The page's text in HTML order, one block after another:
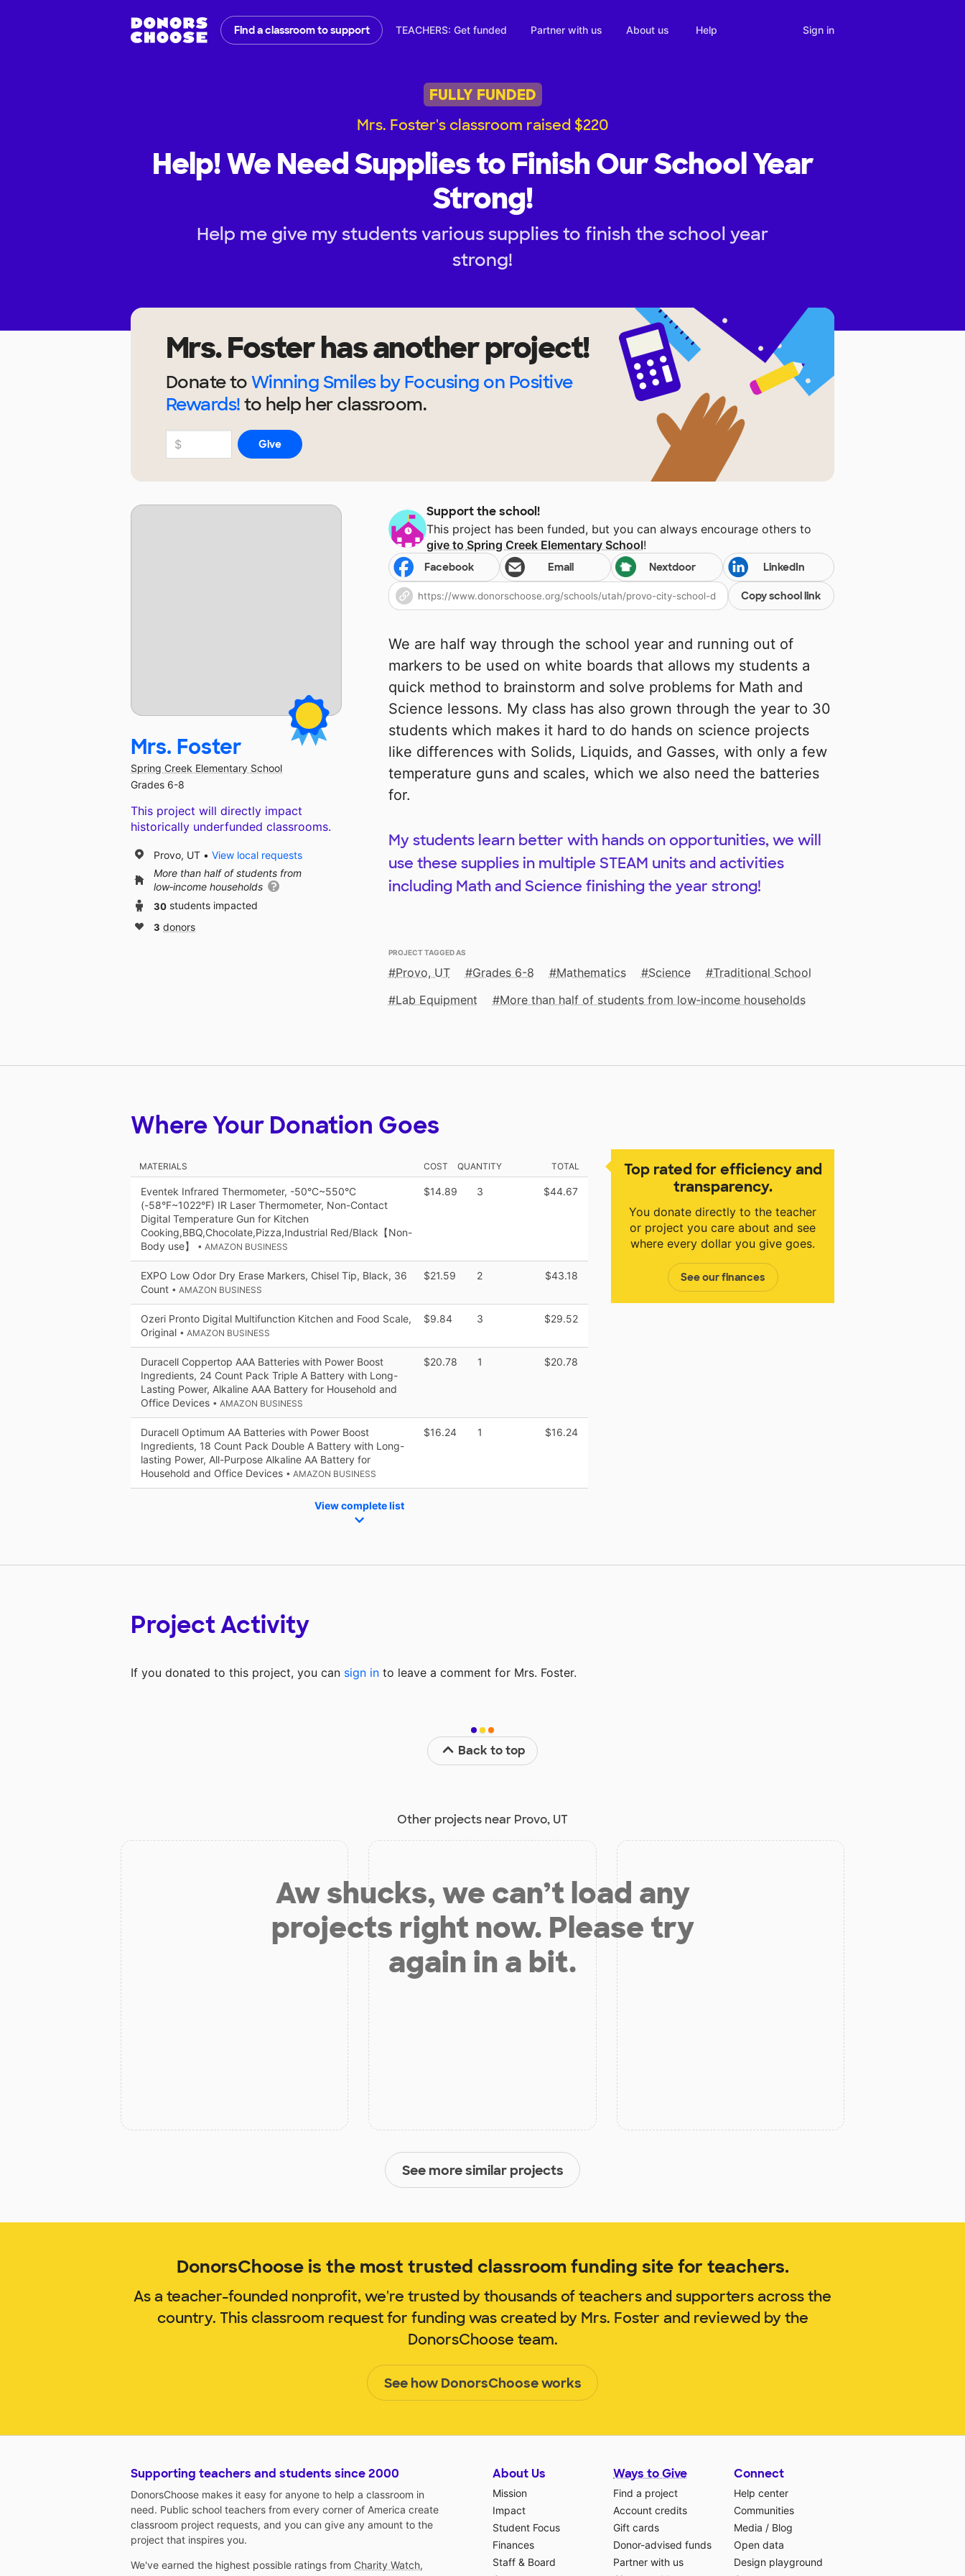
Find a classroom to support TEACHERS: Get funded Partner with us About us Help Sign in
FULLY FUNDED
Mrs. Foster's classroom raised $220
Help! We Need Supplies to Finish Our School Year
Strong!
Help me give my students various supplies to finish the school year
strong!
Mrs. Fosterhas another project!
Donate toWinning Smiles by Focusing on Positive
Rewards!to help herclassroom.
Support the school!
This project has been funded, but you can always encourage others to
give to Spring Creek Elementary School!
Facebook Email Nextdoor LinkedIn
Copy school link
We are half way through the school year and running out of
markers to be used on white boards that allows my students a
quick method to brainstorm and solve problems for Math and
Science lessons. My class has also grown through the year to 30
students which makes it hard to do hands on science projects
like differences with Solids, Liquids, and Gasses, with only a few
temperature guns and scales, which we also need the batteries
for.
My students learn better with hands on opportunities, we will
use these supplies in multiple STEAM units and activities
including Math and Science finishing the year strong!
PROJECT TAGGED AS
Provo, UT Grades 6-8 Mathematics Science
Traditional School
Lab Equipment
More than half of students from low‑income households
Mrs. Foster
Spring Creek Elementary School
Grades 6-8
This project will directly impact
historically underfunded classrooms.
Provo, UT
View local requests
More than half of students from
low‑income households
30 students impacted
3 donors
Top rated for efficiency and
transparency.
You donate directly to the teacher
or project you care about and see
where every dollar you give goes.
See our finances
Where Your Donation Goes
MATERIALS COST QUANTITY TOTAL
Eventek Infrared Thermometer, -50°C~550°C
(-58°F~1022°F) IR Laser Thermometer, Non-Contact
Digital Temperature Gun for Kitchen
Cooking,BBQ,Chocolate,Pizza,Industrial Red/Black【Non-
Body use】
• AMAZON BUSINESS
$14.89 3 $44.67
EXPO Low Odor Dry Erase Markers, Chisel Tip, Black, 36
Count • AMAZON BUSINESS
$21.59 2 $43.18
Ozeri Pronto Digital Multifunction Kitchen and Food Scale,
Original • AMAZON BUSINESS
$9.84 3 $29.52
Duracell Coppertop AAA Batteries with Power Boost
Ingredients, 24 Count Pack Triple A Battery with Long-
Lasting Power, Alkaline AAA Battery for Household and
Office Devices • AMAZON BUSINESS
$20.78 1 $20.78
Duracell Optimum AA Batteries with Power Boost
Ingredients, 18 Count Pack Double A Battery with Long-
lasting Power, All-Purpose Alkaline AA Battery for
Household and Office Devices • AMAZON BUSINESS
$16.24 1 $16.24
View complete list
Project Activity
If you donated to this project, you can sign in to leave a comment for Mrs. Foster.
Back to top
Other projects near Provo, UT
Aw shucks, we can’t load any
projects right now. Please try
again in a bit.
See more similar projects
DonorsChoose is the most trusted classroom funding site for teachers.
As a teacher-founded nonprofit, we're trusted by thousands of teachers and supporters across the
country. This classroom request for funding was created by Mrs. Foster and reviewed by the
DonorsChoose team.
See how DonorsChoose works
Supporting teachers and students since 2000
DonorsChoose makes it easy for anyone to help a classroom in
need. Public school teachers from every corner of America create
classroom project requests, and you can give any amount to the
project that inspires you.
We've earned the highest possible ratings from Charity Watch,
About Us
Mission
Impact
Student Focus
Finances
Staff & Board
Ways to Give
Find a project
Account credits
Gift cards
Donor-advised funds
Partner with us
Connect
Help center
Communities
Media / Blog
Open data
Design playground